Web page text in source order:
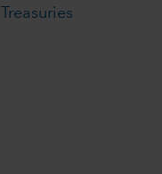
Treasuries